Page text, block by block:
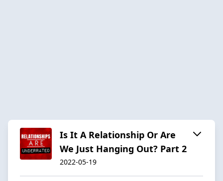
Is It A Relationship Or Are
We Just Hanging Out? Part 2
2022-05-19